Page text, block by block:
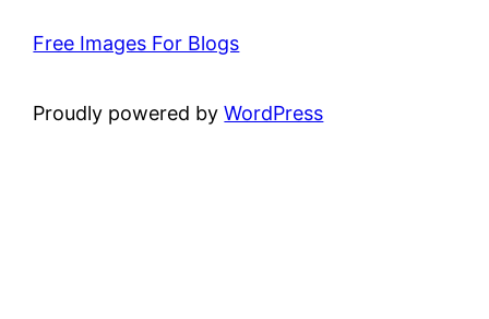
Free Images For Blogs
Proudly powered byWordPress